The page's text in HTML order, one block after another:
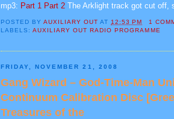
mp3: Part 1 Part 2 The Arklight track got cut off,
POSTED BYAUXILIARY OUT AT 12:53 PM
1
LABELS:AUXILIARY OUT RADIO PROGRAMME
FRIDAY, NOVEMBER 21, 2008
Gang Wizard – God-Time-Man
Continuum Calibration Disc
Treasures of the